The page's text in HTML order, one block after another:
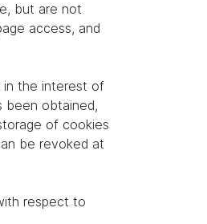
but are not
access, and
in the interest of
been obtained,
of cookies
be revoked at
respect to